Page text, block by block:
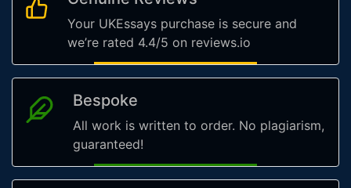
Your UKEssays purchase is secure and
we’re rated 4.4/5 on reviews.io
Bespoke
All work is written to order. No plagiarism,
guaranteed!